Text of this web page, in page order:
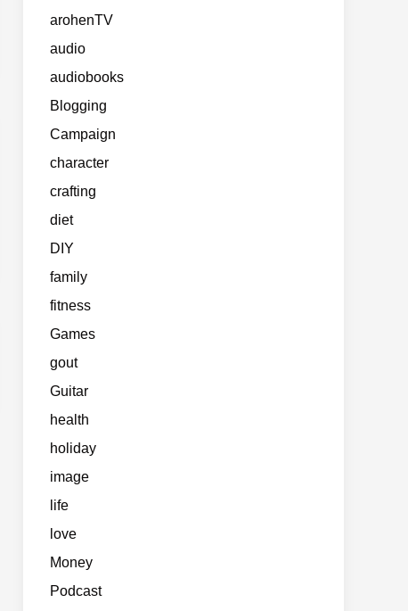
arohenTV
audio
audiobooks
Blogging
Campaign
character
crafting
diet
DIY
family
fitness
Games
gout
Guitar
health
holiday
image
life
love
Money
Podcast